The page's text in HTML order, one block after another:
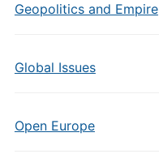
Geopolitics and Empire
Global Issues
Open Europe